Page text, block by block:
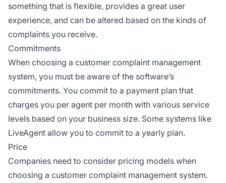
something that is flexible, provides a great user
experience, and can be altered based on the kinds of
complaints you receive.
Commitments
When choosing a customer complaint management
system, you must be aware of the software’s
commitments. You commit to a payment plan that
charges you per agent per month with various service
levels based on your business size. Some systems like
LiveAgent allow you to commit to a yearly plan.
Price
Companies need to consider pricing models when
choosing a customer complaint management system.